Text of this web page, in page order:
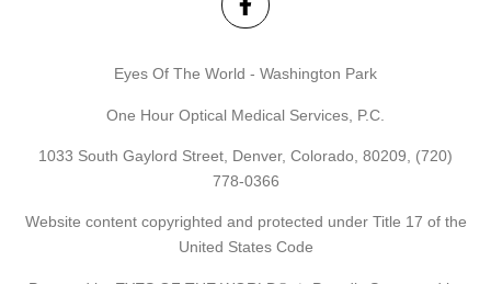
Eyes Of The World - Washington Park
One Hour Optical Medical Services, P.C.
1033 South Gaylord Street, Denver, Colorado, 80209, (720)
778-0366
Website content copyrighted and protected under Title 17 of the
United States Code